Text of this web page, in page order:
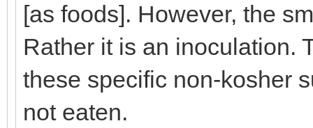
[as foods]. However, the
Rather it is an inoculation.
these specific non-kosher
not eaten.